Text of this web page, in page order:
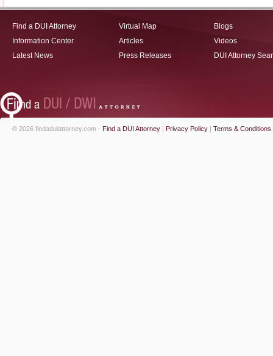
Find a DUI Attorney
Information Center
Latest News
Virtual Map
Articles
Press Releases
Blogs
Videos
DUI Attorney
© 2026 findaduiattorney.com - Find a DUI Attorney | Privacy Policy | Terms & Conditions